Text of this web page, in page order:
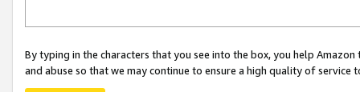
By typing in the characters that you see into the box, you help
and abuse so that we may continue to ensure a high quality of service